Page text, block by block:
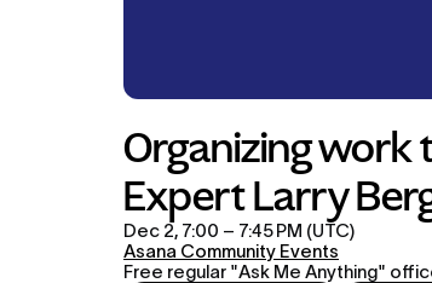
Organizing work
Expert Larry
Dec 2, 7:00 – 7:45 PM (UTC)
Asana Community Events
Free regular "Ask Me Anything"